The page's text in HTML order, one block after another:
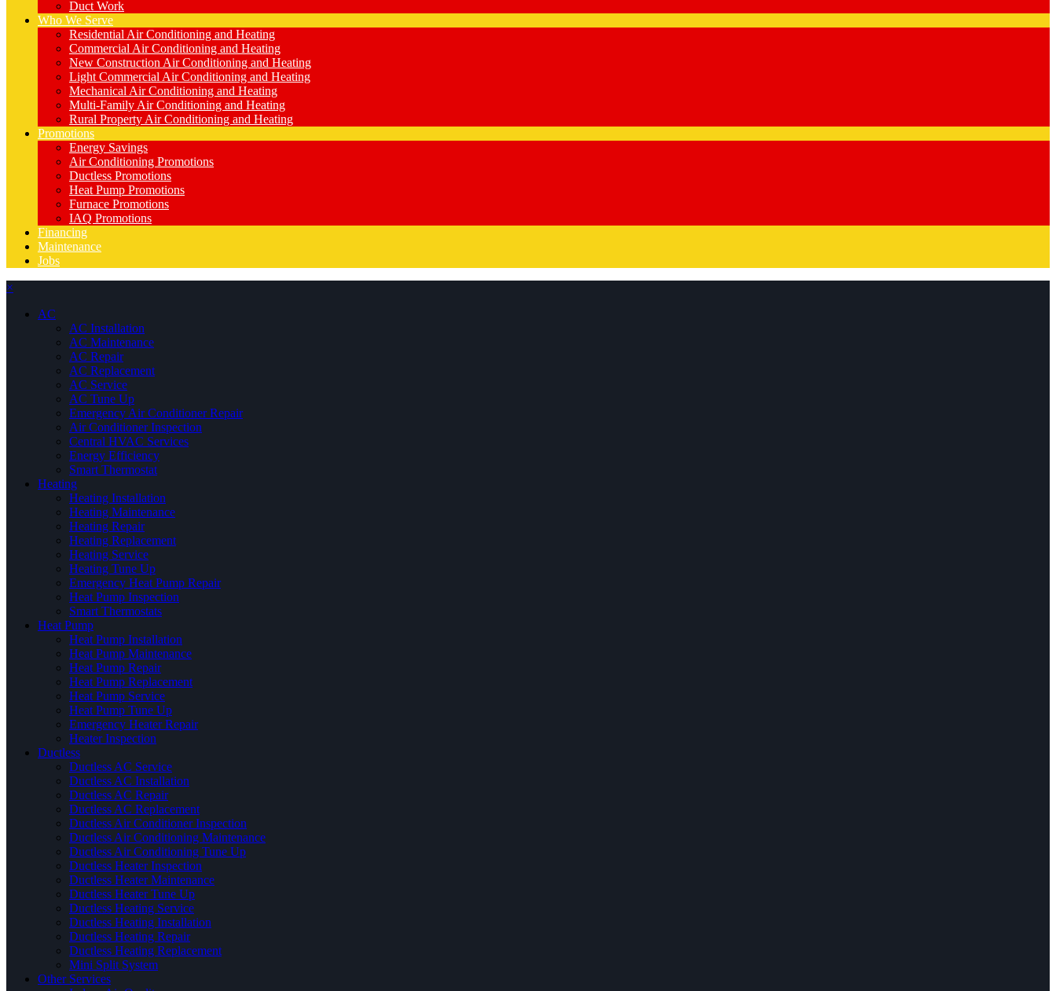
Duct Work
Who We Serve
Residential Air Conditioning and Heating
Commercial Air Conditioning and Heating
New Construction Air Conditioning and Heating
Light Commercial Air Conditioning and Heating
Mechanical Air Conditioning and Heating
Multi-Family Air Conditioning and Heating
Rural Property Air Conditioning and Heating
Promotions
Energy Savings
Air Conditioning Promotions
Ductless Promotions
Heat Pump Promotions
Furnace Promotions
IAQ Promotions
Financing
Maintenance
Jobs
×
AC
AC Installation
AC Maintenance
AC Repair
AC Replacement
AC Service
AC Tune Up
Emergency Air Conditioner Repair
Air Conditioner Inspection
Central HVAC Services
Energy Efficiency
Smart Thermostat
Heating
Heating Installation
Heating Maintenance
Heating Repair
Heating Replacement
Heating Service
Heating Tune Up
Emergency Heat Pump Repair
Heat Pump Inspection
Smart Thermostats
Heat Pump
Heat Pump Installation
Heat Pump Maintenance
Heat Pump Repair
Heat Pump Replacement
Heat Pump Service
Heat Pump Tune Up
Emergency Heater Repair
Heater Inspection
Ductless
Ductless AC Service
Ductless AC Installation
Ductless AC Repair
Ductless AC Replacement
Ductless Air Conditioner Inspection
Ductless Air Conditioning Maintenance
Ductless Air Conditioning Tune Up
Ductless Heater Inspection
Ductless Heater Maintenance
Ductless Heater Tune Up
Ductless Heating Service
Ductless Heating Installation
Ductless Heating Repair
Ductless Heating Replacement
Mini Split System
Other Services